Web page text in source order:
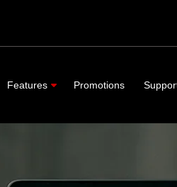
Features Promotions